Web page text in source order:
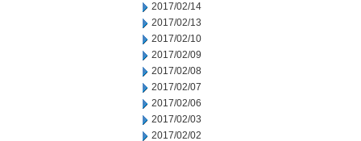
2017/02/14
2017/02/13
2017/02/10
2017/02/09
2017/02/08
2017/02/07
2017/02/06
2017/02/03
2017/02/02